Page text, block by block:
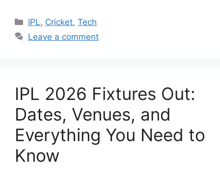
Categories
IPL, Cricket,Tech
Leave a comment
IPL 2026 Fixtures Out:
Dates, Venues, and
Everything You Need to
Know